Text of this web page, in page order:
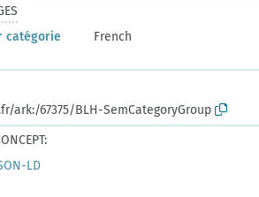
catégorie
French
ark:/67375/BLH-SemCategoryGroup
LD